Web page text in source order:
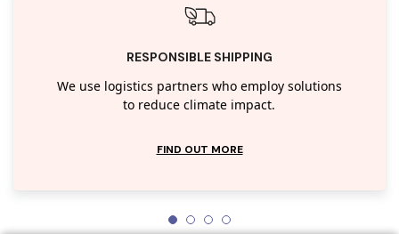
RESPONSIBLE SHIPPING
We use logistics partners who employ solutions
to reduce climate impact.
FIND OUT MORE